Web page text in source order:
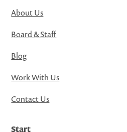
About Us
Board & Staff
Blog
Work With Us
Contact Us
Start